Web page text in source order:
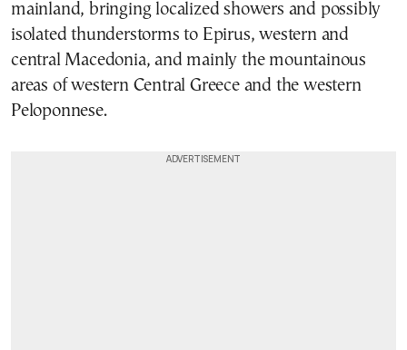
mainland, bringing localized showers and possibly
isolated thunderstorms to Epirus, western and
central Macedonia, and mainly the mountainous
areas of western Central Greece and the western
Peloponnese.